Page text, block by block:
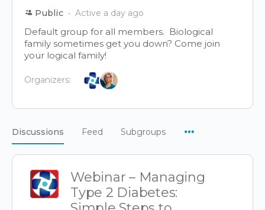
Public Active a day ago
Default group for all members. Biological
family sometimes get you down? Come join
your logical family!
Organizers:
Discussions Feed Subgroups
Webinar – Managing
Type 2 Diabetes: